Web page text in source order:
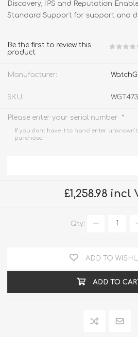
Discovery, IPS and Reputation
Standard Support for support and
Be the first to review this
product
Manufacturer:
SKU:
Please enter your serial number *
If you don't have it to hand enter 'unknown'
purchase.
£1,258.98 incl
Qty:
ADD TO
ADD TO